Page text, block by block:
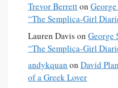
Trevor Berretton
“The Semplica-Girl
Lauren Davis on George
“The Semplica-Girl
andykquan on David
of a Greek Lover